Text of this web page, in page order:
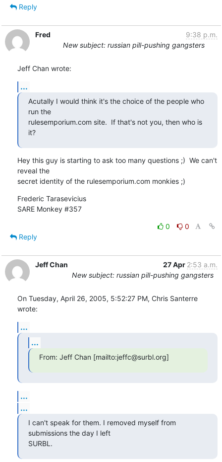
Reply
Fred
9:38 p.m.
New subject: russian pill-pushing gangsters
Jeff Chan wrote:
...
Acutally I would think it's the choice of the people who
run the
rulesemporium.com site.  If that's not you, then who is
it?
Hey this guy is starting to ask too many questions ;)  We can't
reveal the
secret identity of the rulesemporium.com monkies ;)
Frederic Tarasevicius
SARE Monkey #357
0
0
Reply
Jeff Chan 27 Apr 2:53 a.m.
New subject: russian pill-pushing gangsters
On Tuesday, April 26, 2005, 5:52:27 PM, Chris Santerre
wrote:
...
...
From: Jeff Chan [mailto:jeffc@surbl.org]
...
...
I can't speak for them. I removed myself from
submissions the day I left
SURBL.